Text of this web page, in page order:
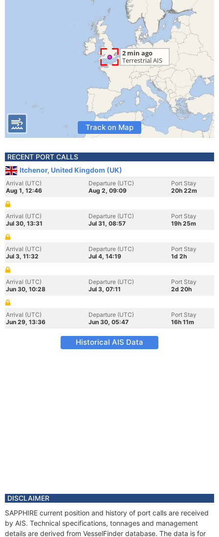
Track on Map
RECENT PORT CALLS
Itchenor, United Kingdom (UK)
Arrival (UTC)
Aug 1, 12:46
Departure (UTC)
Aug 2, 09:09
Port Stay
20h 22m
Arrival (UTC)
Jul 30, 13:31
Departure (UTC)
Jul 31, 08:57
Port Stay
19h 25m
Arrival (UTC)
Jul 3, 11:32
Departure (UTC)
Jul 4, 14:19
Port Stay
1d 2h
Arrival (UTC)
Jun 30, 10:28
Departure (UTC)
Jul 3, 07:11
Port Stay
2d 20h
Arrival (UTC)
Jun 29, 13:36
Departure (UTC)
Jun 30, 05:47
Port Stay
16h 11m
Historical AIS Data
DISCLAIMER
SAPPHIRE current position and history of port calls are received
by AIS. Technical specifications, tonnages and management
details are derived from VesselFinder database. The data is for